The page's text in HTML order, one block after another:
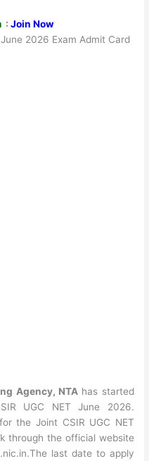
: Join Now
2026 Exam Admit Card
Agency, NTA has started
UGC NET June 2026.
the Joint CSIR UGC NET
through the official website
last date to apply